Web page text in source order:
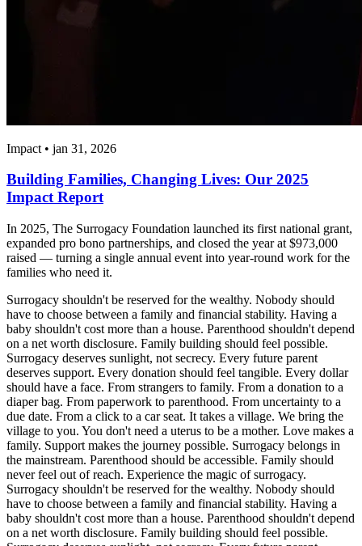
Impact • jan 31, 2026
Building Families, Changing Lives: Our 2025
Impact Report
In 2025, The Surrogacy Foundation launched its first national grant,
expanded pro bono partnerships, and closed the year at $973,000
raised — turning a single annual event into year-round work for the
families who need it.
Surrogacy shouldn't be reserved for the wealthy. Nobody should
have to choose between a family and financial stability. Having a
baby shouldn't cost more than a house. Parenthood shouldn't depend
on a net worth disclosure. Family building should feel possible.
Surrogacy deserves sunlight, not secrecy. Every future parent
deserves support. Every donation should feel tangible. Every dollar
should have a face. From strangers to family. From a donation to a
diaper bag. From paperwork to parenthood. From uncertainty to a
due date. From a click to a car seat. It takes a village. We bring the
village to you. You don't need a uterus to be a mother. Love makes a
family. Support makes the journey possible. Surrogacy belongs in
the mainstream. Parenthood should be accessible. Family should
never feel out of reach. Experience the magic of surrogacy.
Surrogacy shouldn't be reserved for the wealthy. Nobody should
have to choose between a family and financial stability. Having a
baby shouldn't cost more than a house. Parenthood shouldn't depend
on a net worth disclosure. Family building should feel possible.